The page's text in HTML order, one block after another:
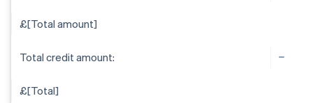
£[Total amount]
Total credit amount:
£[Total]